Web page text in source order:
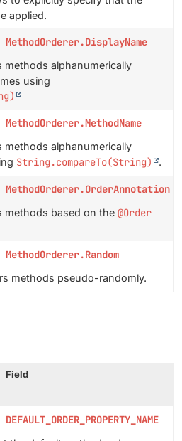
applied.
MethodOrderer.DisplayName
methods alphanumerically
using
MethodOrderer.MethodName
methods alphanumerically
String.compareTo(String) .
MethodOrderer.OrderAnnotation
methods based on the @Order
MethodOrderer.Random
methods pseudo-randomly.
Field
DEFAULT_ORDER_PROPERTY_NAME